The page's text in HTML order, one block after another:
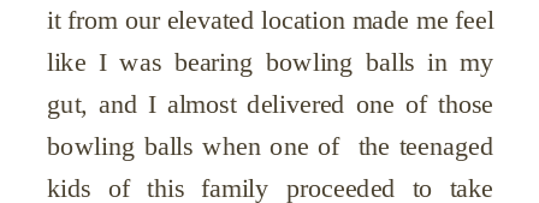
it from our elevated location made me feel
like I was bearing bowling balls in my
gut, and I almost delivered one of those
bowling balls when one of the teenaged
kids of this family proceeded to take